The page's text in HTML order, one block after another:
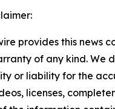
provides this news
of any kind. We
or liability for the
licenses,